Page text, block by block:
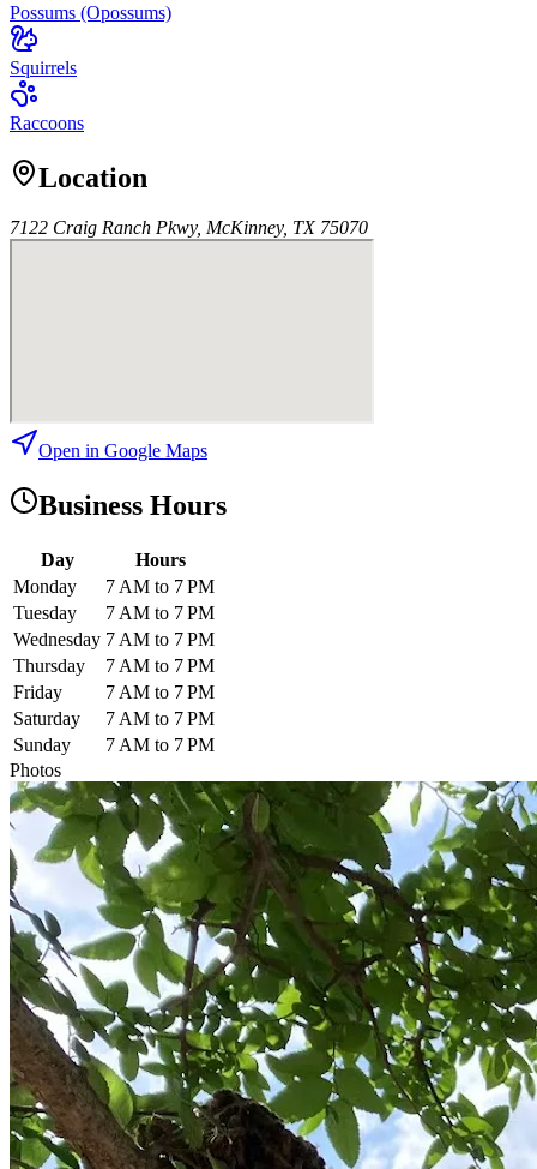
Possums (Opossums)
Squirrels
Raccoons
Location
7122 Craig Ranch Pkwy, McKinney, TX 75070
Open in Google Maps
Business Hours
Day
Hours
Monday
7 AM to 7 PM
Tuesday
7 AM to 7 PM
Wednesday 7 AM to 7 PM
Thursday
7 AM to 7 PM
Friday
7 AM to 7 PM
Saturday
7 AM to 7 PM
Sunday
7 AM to 7 PM
Photos